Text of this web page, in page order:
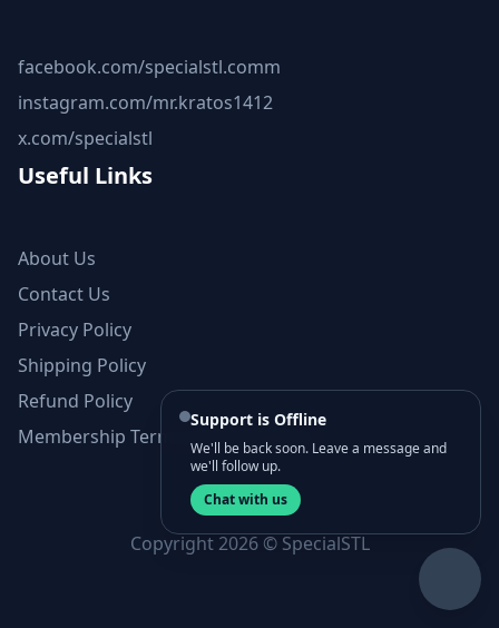
facebook.com/specialstl.comm
instagram.com/mr.kratos1412
x.com/specialstl
Useful Links
About Us
Contact Us
Privacy Policy
Shipping Policy
Refund Policy
Membership Terms and Conditions
Copyright 2026 © SpecialSTL
Support is Offline
We'll be back soon. Leave a message and
we'll follow up.
Chat with us